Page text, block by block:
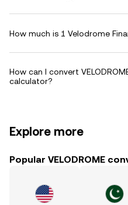
How much is 1 Velodrome
How can I convert
calculator?
Explore more
Popular VELODROME